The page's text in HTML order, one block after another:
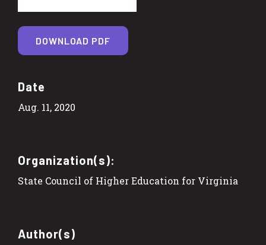
Date
Aug. 11, 2020
Organization(s):
State Council of Higher Education for Virginia
Author(s)
DOWNLOAD PDF